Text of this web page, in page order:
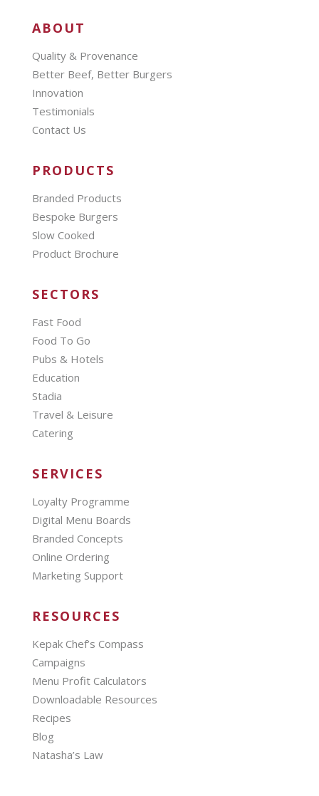
ABOUT
Quality & Provenance
Better Beef, Better Burgers
Innovation
Testimonials
Contact Us
PRODUCTS
Branded Products
Bespoke Burgers
Slow Cooked
Product Brochure
SECTORS
Fast Food
Food To Go
Pubs & Hotels
Education
Stadia
Travel & Leisure
Catering
SERVICES
Loyalty Programme
Digital Menu Boards
Branded Concepts
Online Ordering
Marketing Support
RESOURCES
Kepak Chef’s Compass
Campaigns
Menu Profit Calculators
Downloadable Resources
Recipes
Blog
Natasha’s Law